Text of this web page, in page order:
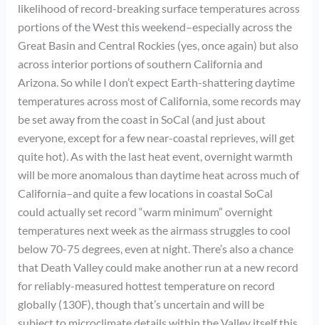
likelihood of record-breaking surface temperatures across
portions of the West this weekend–especially across the
Great Basin and Central Rockies (yes, once again) but also
across interior portions of southern California and
Arizona. So while I don’t expect Earth-shattering daytime
temperatures across most of California, some records may
be set away from the coast in SoCal (and just about
everyone, except for a few near-coastal reprieves, will get
quite hot). As with the last heat event, overnight warmth
will be more anomalous than daytime heat across much of
California–and quite a few locations in coastal SoCal
could actually set record “warm minimum” overnight
temperatures next week as the airmass struggles to cool
below 70-75 degrees, even at night. There’s also a chance
that Death Valley could make another run at a new record
for reliably-measured hottest temperature on record
globally (130F), though that’s uncertain and will be
subject to microclimate details within the Valley itself this